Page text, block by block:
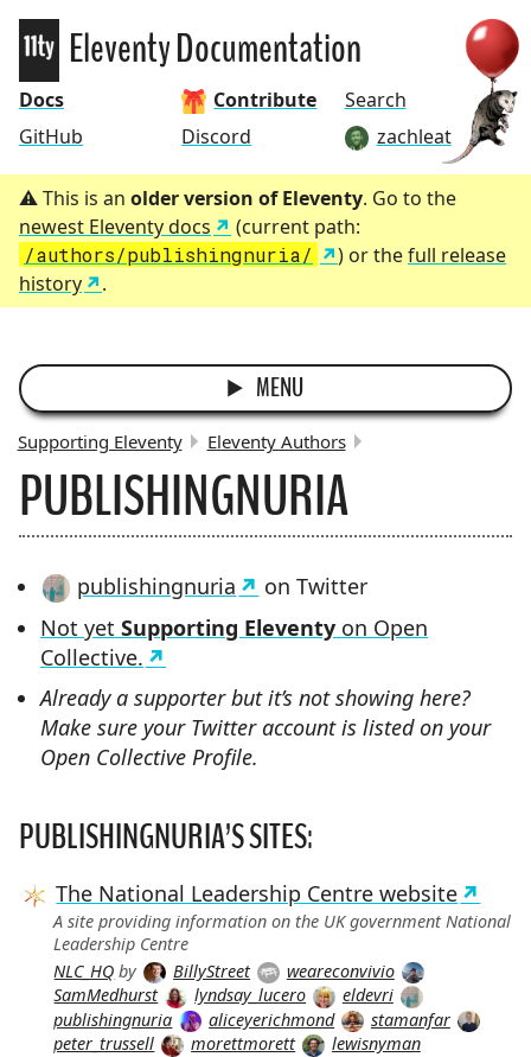
Eleventy
Eleventy Documentation
Docs Contribute
Search
GitHub
Discord zachleat
This is an older version of Eleventy. Go to the
newest Eleventy docs
(current path:
/authors/publishingnuria/ ) or thefull release
history
.
MENU
BREADCRUMBS:
Supporting Eleventy Eleventy Authors
PUBLISHINGNURIA
publishingnuria
on Twitter
Not yet Supporting Eleventy on Open
Collective.
Already a supporter but it’s not showing here?
Make sure your Twitter account is listed on your
Open Collective Profile.
PUBLISHINGNURIA’S SITES:
The National Leadership Centre website
A site providing information on the UK government National
Leadership Centre
NLC_HQ by BillyStreet
weareconvivio
SamMedhurst
lyndsay_lucero
eldevri
publishingnuria
aliceyerichmond
stamanfar
peter_trussell
morettmorett
lewisnyman